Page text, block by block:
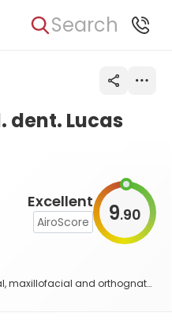
Search
Excellent
AiroScore 9.90
dent. Lucas
oncological, reconstructive oral, maxillofacial and orthognathic surgery, traumatology, plastic surgery